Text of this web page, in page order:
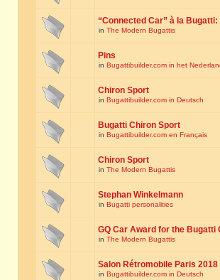
“Connected Car” à la Bugatti:
in The Modern Bugattis
Pins
in Bugattibuilder.com in het
Chiron Sport
in Bugattibuilder.com in Deutsch
Bugatti Chiron Sport
in Bugattibuilder.com en Français
Chiron Sport
in The Modern Bugattis
Stephan Winkelmann
in Bugatti personalities
GQ Car Award for the Bugatti
in The Modern Bugattis
Salon Rétromobile Paris 2018
in Bugattibuilder.com in Deutsch